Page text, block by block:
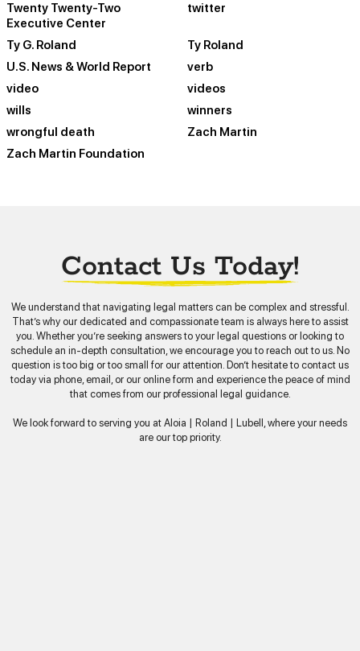
Twenty Twenty-Two
Executive Center
twitter
Ty G. Roland
Ty Roland
U.S. News & World Report
verb
video
videos
wills
winners
wrongful death
Zach Martin
Zach Martin Foundation
Contact Us Today!
We understand that navigating legal matters can be complex and stressful.
That’s why our dedicated and compassionate team is always here to assist
you. Whether you’re seeking answers to your legal questions or looking to
schedule an in-depth consultation, we encourage you to reach out to us. No
question is too big or too small for our attention. Don’t hesitate to contact us
today via phone, email, or our online form and experience the peace of mind
that comes from our professional legal guidance.
We look forward to serving you at Aloia | Roland | Lubell, where your needs
are our top priority.